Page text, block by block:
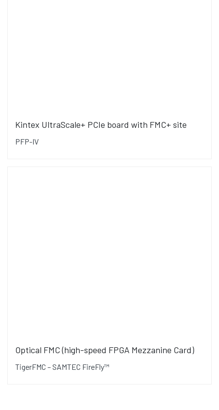
Kintex UltraScale+ PCIe board with FMC+ site
PFP-IV
Optical FMC (high-speed FPGA Mezzanine Card)
TigerFMC – SAMTEC FireFly™